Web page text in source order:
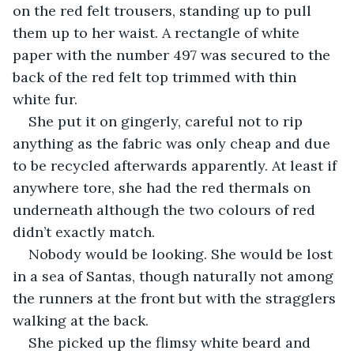
on the red felt trousers, standing up to pull
them up to her waist. A rectangle of white
paper with the number 497 was secured to the
back of the red felt top trimmed with thin
white fur.
She put it on gingerly, careful not to rip
anything as the fabric was only cheap and due
to be recycled afterwards apparently. At least if
anywhere tore, she had the red thermals on
underneath although the two colours of red
didn’t exactly match.
Nobody would be looking. She would be lost
in a sea of Santas, though naturally not among
the runners at the front but with the stragglers
walking at the back.
She picked up the flimsy white beard and